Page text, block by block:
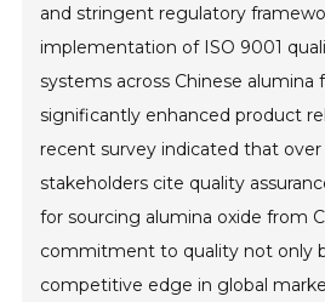
and stringent regulatory
implementation of ISO 9001
systems across Chinese alumina
significantly enhanced product
recent survey indicated that
stakeholders cite quality
for sourcing alumina oxide from
commitment to quality not only
competitive edge in global